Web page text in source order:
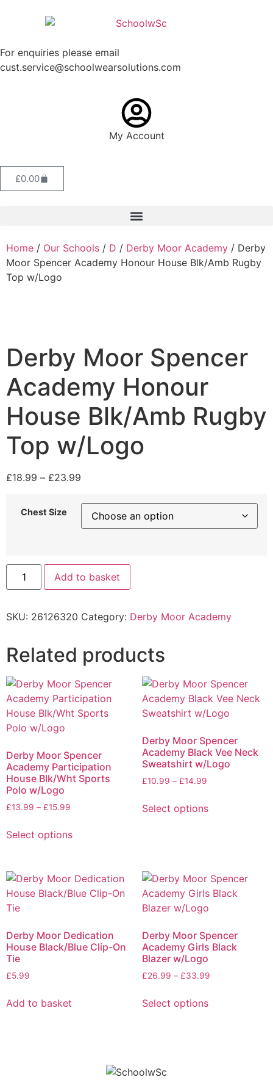
For enquiries please email
cust.service@schoolwearsolutions.com
My Account
£0.00
Home / Our Schools / D / Derby Moor Academy / Derby
Moor Spencer Academy Honour House Blk/Amb Rugby
Top w/Logo
Derby Moor Spencer
Academy Honour
House Blk/Amb Rugby
Top w/Logo
£18.99 – £23.99
Chest Size
Add to basket
SKU: 26126320 Category: Derby Moor Academy
Related products
Derby Moor Spencer
Academy Participation
House Blk/Wht Sports
Polo w/Logo
£13.99 – £15.99
Select options
Derby Moor Spencer
Academy Black Vee Neck
Sweatshirt w/Logo
£10.99 – £14.99
Select options
Derby Moor Dedication
House Black/Blue Clip-On
Tie
£5.99
Add to basket
Derby Moor Spencer
Academy Girls Black
Blazer w/Logo
£26.99 – £33.99
Select options